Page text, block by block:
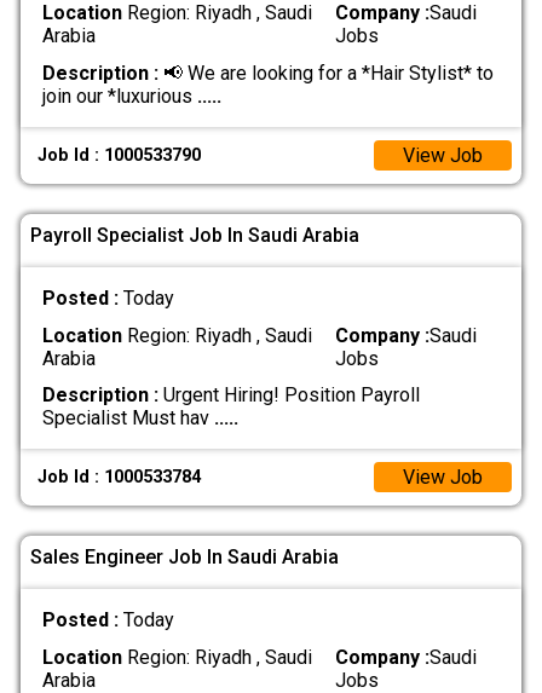
LocationRegion: Riyadh , Saudi
Arabia
Company :Saudi
Jobs
Description :📢 We are looking for a *Hair Stylist* to
join our *luxurious .....
Job Id : 1000533790 View Job
Payroll Specialist Job In Saudi Arabia
Posted : Today
LocationRegion: Riyadh , Saudi
Arabia
Company :Saudi
Jobs
Description :Urgent Hiring! Position Payroll
Specialist Must hav .....
Job Id : 1000533784 View Job
Sales Engineer Job In Saudi Arabia
Posted : Today
LocationRegion: Riyadh , Saudi
Arabia
Company :Saudi
Jobs